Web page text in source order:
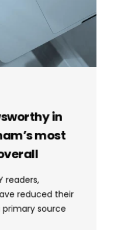
in
most
readers,
reduced their
primary source